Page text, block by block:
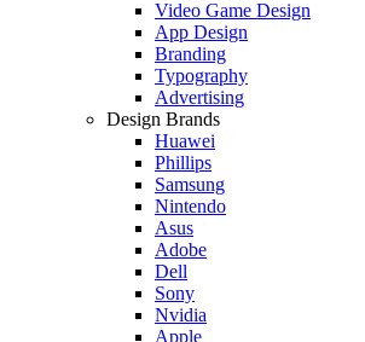
Video Game Design
App Design
Branding
Typography
Advertising
Design Brands
Huawei
Phillips
Samsung
Nintendo
Asus
Adobe
Dell
Sony
Nvidia
Apple